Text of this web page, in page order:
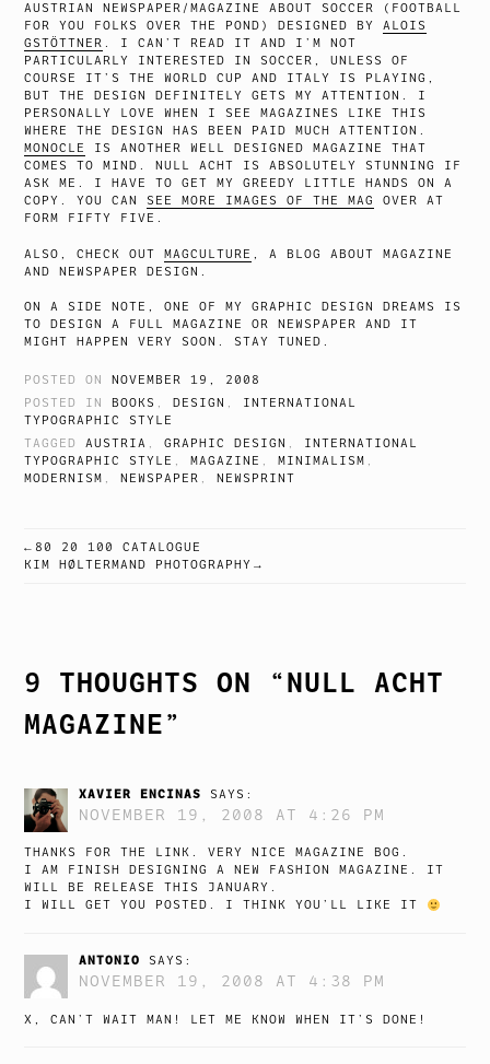
AUSTRIAN NEWSPAPER/MAGAZINE ABOUT SOCCER (FOOTBALL
FOR YOU FOLKS OVER THE POND) DESIGNED BYALOIS
GSTÖTTNER . I CAN’T READ IT AND I’M NOT
PARTICULARLY INTERESTED IN SOCCER, UNLESS OF
COURSE IT’S THE WORLD CUP AND ITALY IS PLAYING,
BUT THE DESIGN DEFINITELY GETS MY ATTENTION. I
PERSONALLY LOVE WHEN I SEE MAGAZINES LIKE THIS
WHERE THE DESIGN HAS BEEN PAID MUCH ATTENTION.
MONOCLE
IS ANOTHER WELL DESIGNED MAGAZINE THAT
COMES TO MIND. NULL ACHT IS ABSOLUTELY STUNNING IF
ASK ME. I HAVE TO GET MY GREEDY LITTLE HANDS ON A
COPY. YOU CAN SEE MORE IMAGES OF THE MAG
OVER AT
FORM FIFTY FIVE.
ALSO, CHECK OUTMAGCULTURE , A BLOG ABOUT MAGAZINE
AND NEWSPAPER DESIGN.
ON A SIDE NOTE, ONE OF MY GRAPHIC DESIGN DREAMS IS
TO DESIGN A FULL MAGAZINE OR NEWSPAPER AND IT
MIGHT HAPPEN VERY SOON. STAY TUNED.
POSTED ONNOVEMBER 19, 2008
POSTED IN BOOKS ,DESIGN , INTERNATIONAL
TYPOGRAPHIC STYLE
TAGGED AUSTRIA ,GRAPHIC DESIGN
INTERNATIONAL
TYPOGRAPHIC STYLE
,MAGAZINE ,MINIMALISM
MODERNISM
,NEWSPAPER ,NEWSPRINT
POST
80 20 100 CATALOGUE
KIM HØLTERMAND PHOTOGRAPHY
9 THOUGHTS ON “NULL ACHT
MAGAZINE”
XAVIER ENCINAS SAYS:
NOVEMBER 19, 2008 AT 4:26 PM
THANKS FOR THE LINK. VERY NICE MAGAZINE BOG.
I AM FINISH DESIGNING A NEW FASHION MAGAZINE. IT
WILL BE RELEASE THIS JANUARY.
I WILL GET YOU POSTED. I THINK YOU’LL LIKE IT
ANTONIO SAYS:
NOVEMBER 19, 2008 AT 4:38 PM
X, CAN’T WAIT MAN! LET ME KNOW WHEN IT’S DONE!